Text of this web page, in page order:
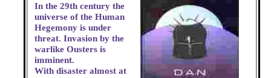
In the 29th century the
universe of the Human
Hegemony is under
threat. Invasion by the
warlike Ousters is
imminent.
With disaster almost at